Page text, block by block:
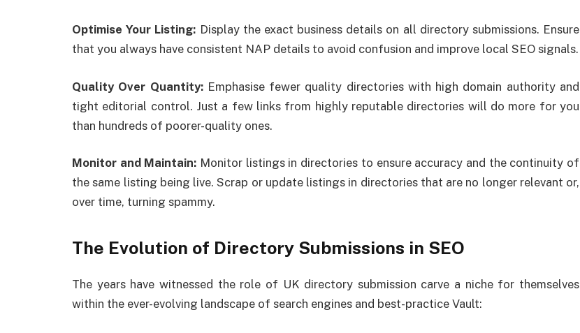
Optimise Your Listing: Display the exact business details on all directory submissions. Ensure
that you always have consistent NAP details to avoid confusion and improve local SEO signals.
Quality Over Quantity: Emphasise fewer quality directories with high domain authority and
tight editorial control. Just a few links from highly reputable directories will do more for you
than hundreds of poorer-quality ones.
Monitor and Maintain: Monitor listings in directories to ensure accuracy and the continuity of
the same listing being live. Scrap or update listings in directories that are no longer relevant or,
over time, turning spammy.
The Evolution of Directory Submissions in SEO
The years have witnessed the role of UK directory submission carve a niche for themselves
within the ever-evolving landscape of search engines and best-practice Vault: